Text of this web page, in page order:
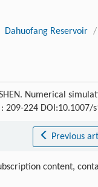
Dahuofang Reservoir /
Numerical
209-224 DOI:10.1007/
Previous
content,